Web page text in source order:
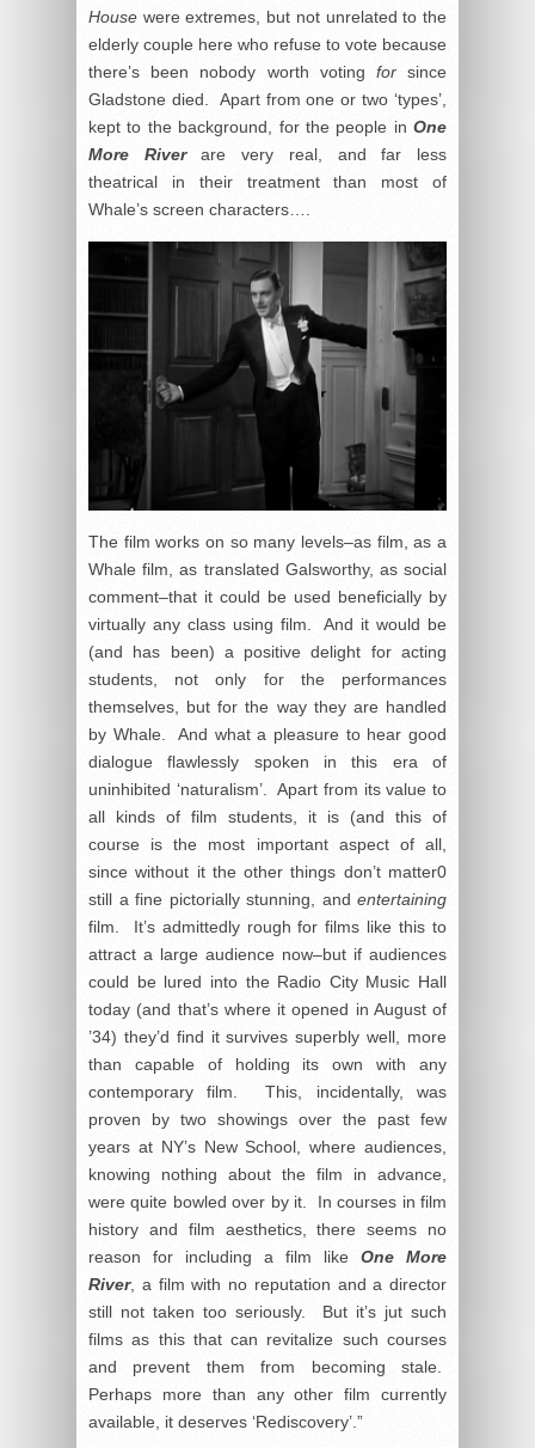
House were extremes, but not unrelated to the
elderly couple here who refuse to vote because
there’s been nobody worth voting forsince
Gladstone died. Apart from one or two ‘types’,
kept to the background, for the people in One
More Riverare very real, and far less
theatrical in their treatment than most of
Whale’s screen characters….
The film works on so many levels–as film, as a
Whale film, as translated Galsworthy, as social
comment–that it could be used beneficially by
virtually any class using film. And it would be
(and has been) a positive delight for acting
students, not only for the performances
themselves, but for the way they are handled
by Whale. And what a pleasure to hear good
dialogue flawlessly spoken in this era of
uninhibited ‘naturalism’. Apart from its value to
all kinds of film students, it is (and this of
course is the most important aspect of all,
since without it the other things don’t matter0
still a fine pictorially stunning, and entertaining
film. It’s admittedly rough for films like this to
attract a large audience now–but if audiences
could be lured into the Radio City Music Hall
today (and that’s where it opened in August of
’34) they’d find it survives superbly well, more
than capable of holding its own with any
contemporary film. This, incidentally, was
proven by two showings over the past few
years at NY’s New School, where audiences,
knowing nothing about the film in advance,
were quite bowled over by it. In courses in film
history and film aesthetics, there seems no
reason for including a film like One More
River, a film with no reputation and a director
still not taken too seriously. But it’s jut such
films as this that can revitalize such courses
and prevent them from becoming stale.
Perhaps more than any other film currently
available, it deserves ‘Rediscovery’.”